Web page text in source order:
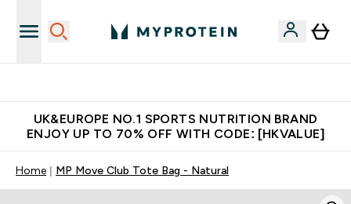
UK&EUROPE NO.1 SPORTS NUTRITION BRAND
ENJOY UP TO 70% OFF WITH CODE: [HKVALUE]
Home MP Move Club Tote Bag - Natural